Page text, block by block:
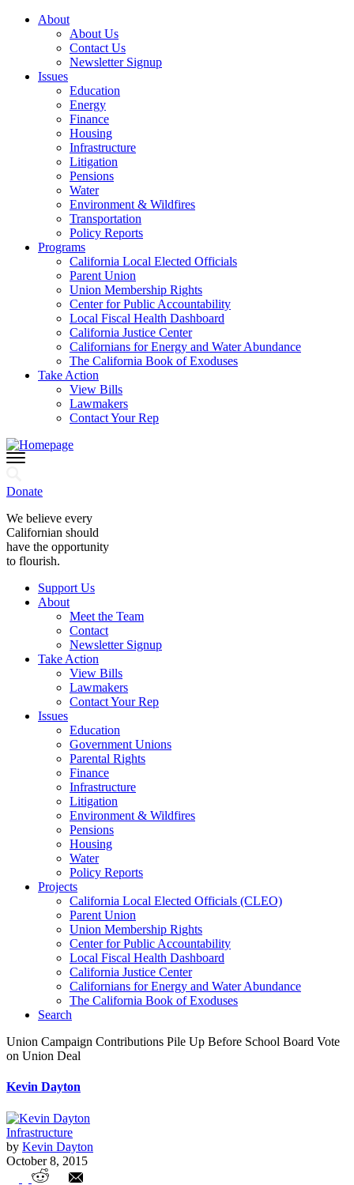
About
About Us
Contact Us
Newsletter Signup
Issues
Education
Energy
Finance
Housing
Infrastructure
Litigation
Pensions
Water
Environment & Wildfires
Transportation
Policy Reports
Programs
California Local Elected Officials
Parent Union
Union Membership Rights
Center for Public Accountability
Local Fiscal Health Dashboard
California Justice Center
Californians for Energy and Water Abundance
The California Book of Exoduses
Take Action
View Bills
Lawmakers
Contact Your Rep
Donate
We believe every
Californian should
have the opportunity
to flourish.
Support Us
About
Meet the Team
Contact
Newsletter Signup
Take Action
View Bills
Lawmakers
Contact Your Rep
Issues
Education
Government Unions
Parental Rights
Finance
Infrastructure
Litigation
Environment & Wildfires
Pensions
Housing
Water
Policy Reports
Projects
California Local Elected Officials (CLEO)
Parent Union
Union Membership Rights
Center for Public Accountability
Local Fiscal Health Dashboard
California Justice Center
Californians for Energy and Water Abundance
The California Book of Exoduses
Search
Union Campaign Contributions Pile Up Before School Board Vote
on Union Deal
Kevin Dayton
Infrastructure
by Kevin Dayton
October 8, 2015